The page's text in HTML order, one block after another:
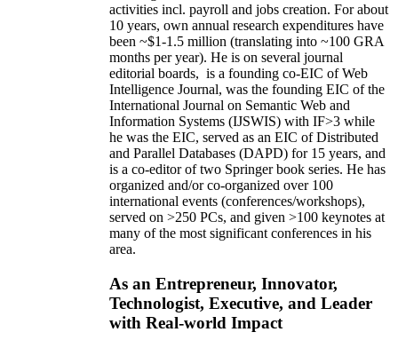
activities incl. payroll and jobs creation. For about
10 years, own annual research expenditures have
been ~$1-1.5 million (translating into ~100 GRA
months per year). He is on several journal
editorial boards, is a founding co-EIC of Web
Intelligence Journal, was the founding EIC of the
International Journal on Semantic Web and
Information Systems (IJSWIS) with IF>3 while
he was the EIC, served as an EIC ofDistributed
and Parallel Databases (DAPD) for 15 years, and
is a co-editor of two Springer book series. He has
organized and/or co-organized over 100
international events (conferences/workshops),
served on >250 PCs, and given >100 keynotes at
many of the most significant conferences in his
area.
As an Entrepreneur, Innovator,
Technologist, Executive, and Leader
with Real-world Impact